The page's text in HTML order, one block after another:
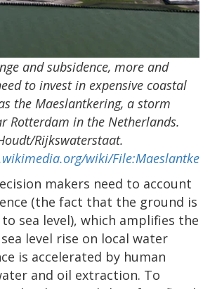
and subsidence, more and
to invest in expensive coastal
the Maeslantkering, a storm
Rotterdam in the Netherlands.
Rijkswaterstaat.
wiki/
makers need to account
(the fact that the ground is
sea level), which amplifies the
level rise on local water
is accelerated by human
and oil extraction. To